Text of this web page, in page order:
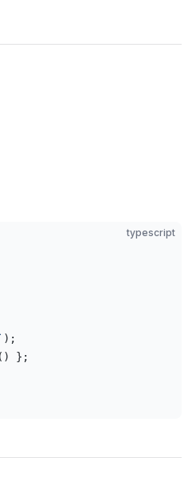
typescript
);
() };